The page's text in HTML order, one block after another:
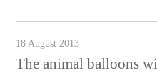
18 August 2013
The animal balloons